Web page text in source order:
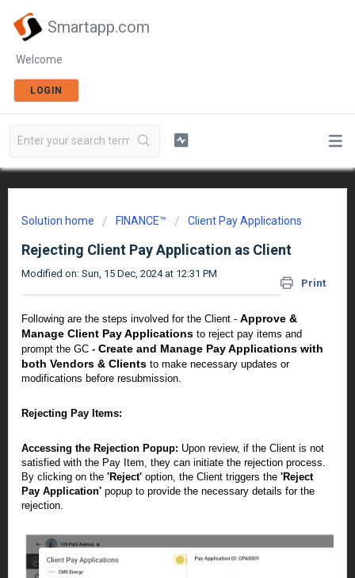
Smartapp.com
Welcome
LOGIN
Solution home FINANCE™ Client Pay Applications
Rejecting Client Pay Application as Client
Print
Modified on: Sun, 15 Dec, 2024 at 12:31 PM
Following are the steps involved for the Client - Approve &
Manage Client Pay Applications to reject pay items and
prompt the GC - Create and Manage Pay Applications with
both Vendors & Clients to make necessary updates or
modifications before resubmission.
Rejecting Pay Items:
Accessing the Rejection Popup: Upon review, if the Client is not
satisfied with the Pay Item, they can initiate the rejection process.
By clicking on the 'Reject' option, the Client triggers the 'Reject
Pay Application' popup to provide the necessary details for the
rejection.